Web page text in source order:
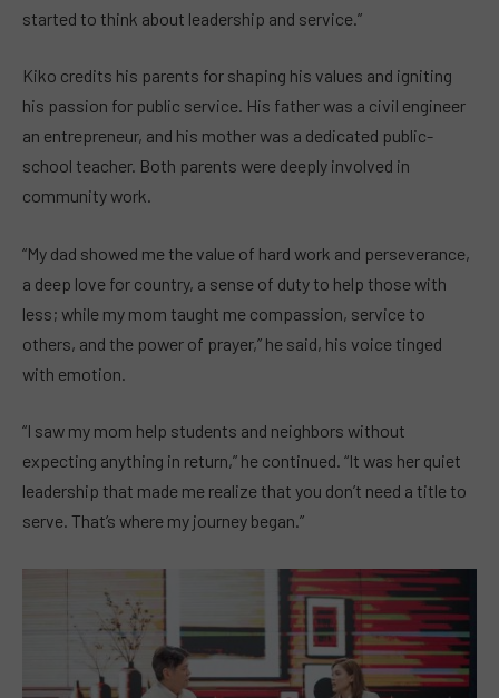
started to think about leadership and service.”
Kiko credits his parents for shaping his values and igniting
his passion for public service. His father was a civil engineer
an entrepreneur, and his mother was a dedicated public-
school teacher. Both parents were deeply involved in
community work.
“My dad showed me the value of hard work and perseverance,
a deep love for country, a sense of duty to help those with
less; while my mom taught me compassion, service to
others, and the power of prayer,” he said, his voice tinged
with emotion.
“I saw my mom help students and neighbors without
expecting anything in return,” he continued. “It was her quiet
leadership that made me realize that you don’t need a title to
serve. That’s where my journey began.”